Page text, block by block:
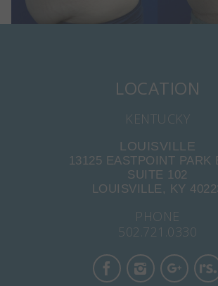
LOCATION
KENTUCKY
LOUISVILLE
13125 EASTPOINT PARK
SUITE 102
LOUISVILLE, KY
PHONE
502.721.0330